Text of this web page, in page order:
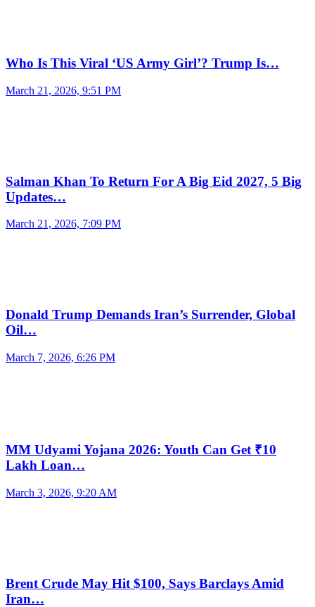
Who Is This Viral ‘US Army Girl’? Trump Is…
March 21, 2026, 9:51 PM
Salman Khan To Return For A Big Eid 2027, 5 Big
Updates…
March 21, 2026, 7:09 PM
Donald Trump Demands Iran’s Surrender, Global
Oil…
March 7, 2026, 6:26 PM
MM Udyami Yojana 2026: Youth Can Get ₹10
Lakh Loan…
March 3, 2026, 9:20 AM
Brent Crude May Hit $100, Says Barclays Amid
Iran…